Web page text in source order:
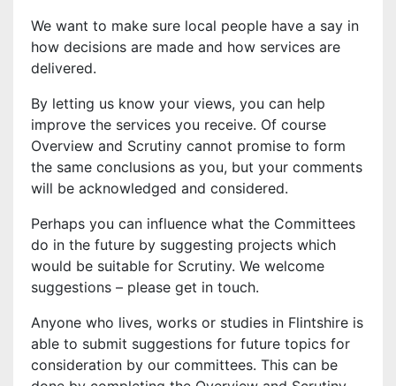
We want to make sure local people have a say in
how decisions are made and how services are
delivered.
By letting us know your views, you can help
improve the services you receive. Of course
Overview and Scrutiny cannot promise to form
the same conclusions as you, but your comments
will be acknowledged and considered.
Perhaps you can influence what the Committees
do in the future by suggesting projects which
would be suitable for Scrutiny. We welcome
suggestions – please get in touch.
Anyone who lives, works or studies in Flintshire is
able to submit suggestions for future topics for
consideration by our committees. This can be